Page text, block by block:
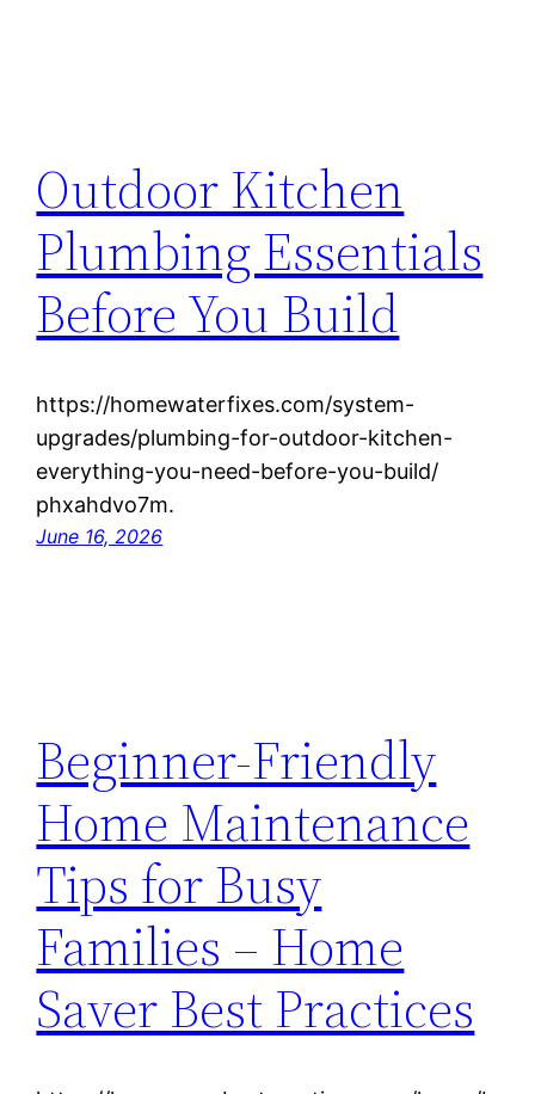
Outdoor Kitchen
Plumbing Essentials
Before You Build
https://homewaterfixes.com/system-
upgrades/plumbing-for-outdoor-kitchen-
everything-you-need-before-you-build/
phxahdvo7m.
June 16, 2026
Beginner-Friendly
Home Maintenance
Tips for Busy
Families – Home
Saver Best Practices